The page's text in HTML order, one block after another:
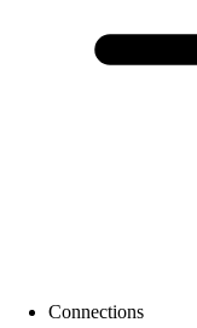
Connections